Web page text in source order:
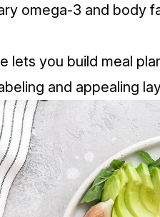
omega‑3 and body
lets you build meal
and appealing